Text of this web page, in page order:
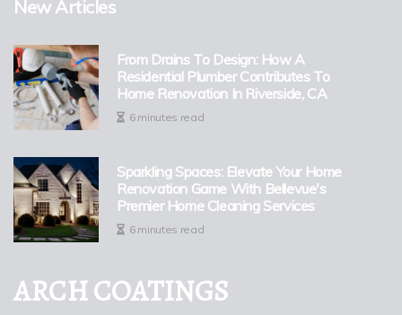
New Articles
From Drains To Design: How A
Residential Plumber Contributes To
Home Renovation In Riverside, CA
6 minutes read
Sparkling Spaces: Elevate Your Home
Renovation Game With Bellevue's
Premier Home Cleaning Services
6 minutes read
ARCH COATINGS